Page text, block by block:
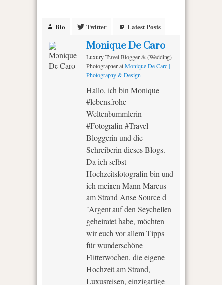
Bio Twitter Latest Posts
Monique De Caro
Luxury Travel Blogger & (Wedding)
PhotographeratMonique De Caro |
Photography & Design
Hallo, ich bin Monique
#lebensfrohe
Weltenbummlerin
#Fotografin #Travel
Bloggerin und die
Schreiberin dieses Blogs.
Da ich selbst
Hochzeitsfotografin bin und
ich meinen Mann Marcus
am Strand Anse Source d
´Argent auf den Seychellen
geheiratet habe, möchten
wir euch vor allem Tipps
für wunderschöne
Flitterwochen, die eigene
Hochzeit am Strand,
Luxusreisen, einzigartige